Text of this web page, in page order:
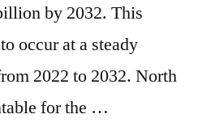
by 2032. This
occur at a steady
2022 to 2032. North
for the …